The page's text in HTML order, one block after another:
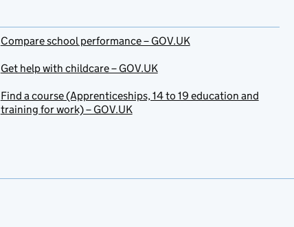
Compare school performance – GOV.UK
Get help with childcare – GOV.UK
Find a course (Apprenticeships, 14 to 19 education and
training for work) – GOV.UK